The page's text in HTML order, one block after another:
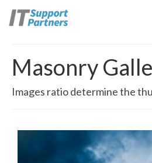
Masonry
Images ratio determine the